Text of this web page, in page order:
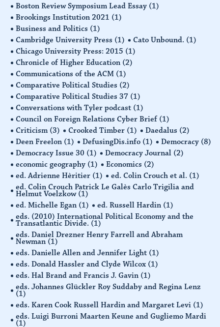
Boston Review Symposium Lead Essay (1)
Brookings Institution 2021 (1)
Business and Politics (1)
Cambridge University Press (1) Cato Unbound. (1)
Chicago University Press: 2015 (1)
Chronicle of Higher Education (2)
Communications of the ACM (1)
Comparative Political Studies (2)
Comparative Political Studies 37 (1)
Conversations with Tyler podcast (1)
Council on Foreign Relations Cyber Brief (1)
Criticism (3) Crooked Timber (1) Daedalus (2)
Deen Freelon (1) DefusingDis.info (1) Democracy (8)
Democracy Issue 30 (1) Democracy Journal (2)
economic geography (1) Economics (2)
ed. Adrienne Hèritier (1) ed. Colin Crouch et al. (1)
ed. Colin Crouch Patrick Le Galès Carlo Trigilia and
Helmut Voelzkow (1)
ed. Michelle Egan (1) ed. Russell Hardin (1)
eds. (2010) International Political Economy and the
Transatlantic Divide. (1)
eds. Daniel Drezner Henry Farrell and Abraham
Newman (1)
eds. Danielle Allen and Jennifer Light (1)
eds. Donald Hassler and Clyde Wilcox (1)
eds. Hal Brand and Francis J. Gavin (1)
eds. Johannes Glückler Roy Suddaby and Regina Lenz
(1)
eds. Karen Cook Russell Hardin and Margaret Levi (1)
eds. Luigi Burroni Maarten Keune and Gugliemo Mardi
(1)